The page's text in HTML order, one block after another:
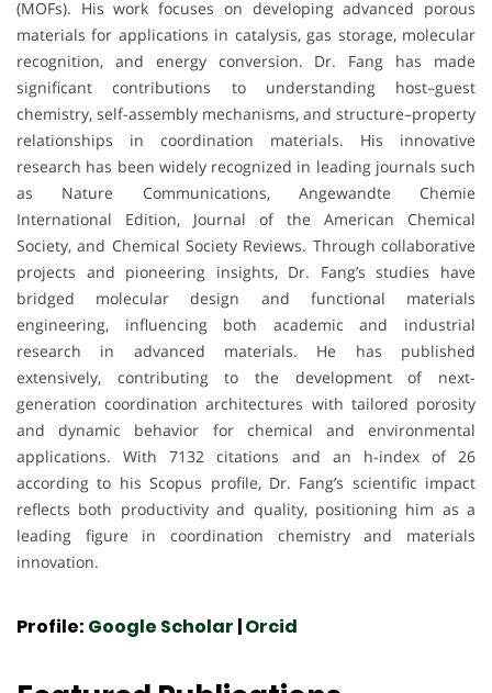
(MOFs). His work focuses on developing advanced porous
materials for applications in catalysis, gas storage, molecular
recognition, and energy conversion. Dr. Fang has made
significant contributions to understanding host–guest
chemistry, self-assembly mechanisms, and structure–property
relationships in coordination materials. His innovative
research has been widely recognized in leading journals such
as Nature Communications, Angewandte Chemie
International Edition, Journal of the American Chemical
Society, and Chemical Society Reviews. Through collaborative
projects and pioneering insights, Dr. Fang’s studies have
bridged molecular design and functional materials
engineering, influencing both academic and industrial
research in advanced materials. He has published
extensively, contributing to the development of next-
generation coordination architectures with tailored porosity
and dynamic behavior for chemical and environmental
applications. With 7132 citations and an h-index of 26
according to his Scopus profile, Dr. Fang’s scientific impact
reflects both productivity and quality, positioning him as a
leading figure in coordination chemistry and materials
innovation.
Profile: Google Scholar |Orcid